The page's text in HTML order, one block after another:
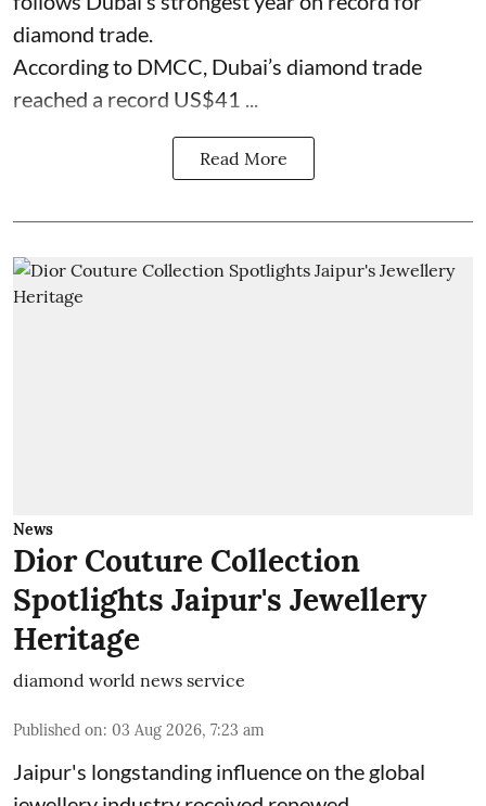
diamond trade.
According to DMCC, Dubai’s diamond trade
reached a record US$41 ...
Read More
News
Dior Couture Collection
Spotlights Jaipur's Jewellery
Heritage
diamond world news service
Published on: 03 Aug 2026, 7:23 am
Jaipur's longstanding influence on the global